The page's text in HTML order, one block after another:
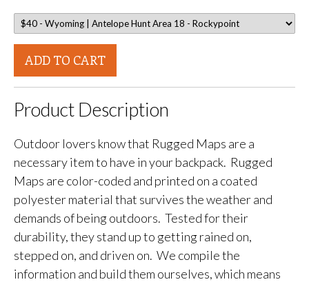
ADD TO CART
Product Description
Outdoor lovers know that Rugged Maps are a
necessary item to have in your backpack. Rugged
Maps are color-coded and printed on a coated
polyester material that survives the weather and
demands of being outdoors. Tested for their
durability, they stand up to getting rained on,
stepped on, and driven on. We compile the
information and build them ourselves, which means